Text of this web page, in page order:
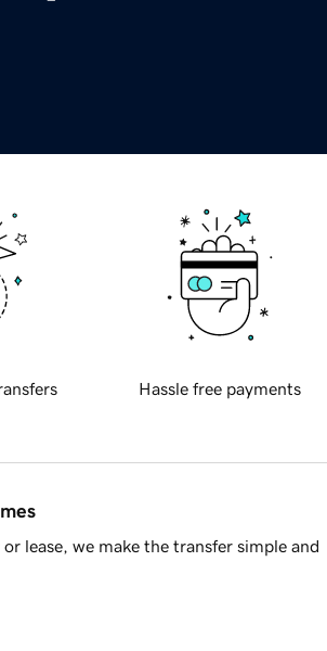
Hassle free payments
lease, we make the transfer simple and